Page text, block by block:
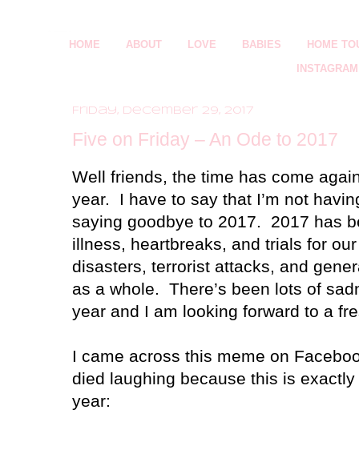
HOME ABOUT LOVE BABIES HOME
INSTAGRAM
Friday, December 29, 2017
Five on Friday – An Ode to 2017
Well friends, the time has come
year. I have to say that I’m not
saying goodbye to 2017. 2017 has
illness, heartbreaks, and trials for
disasters, terrorist attacks, and
as a whole. There’s been lots of
year and I am looking forward to a
I came across this meme on
died laughing because this is
year: